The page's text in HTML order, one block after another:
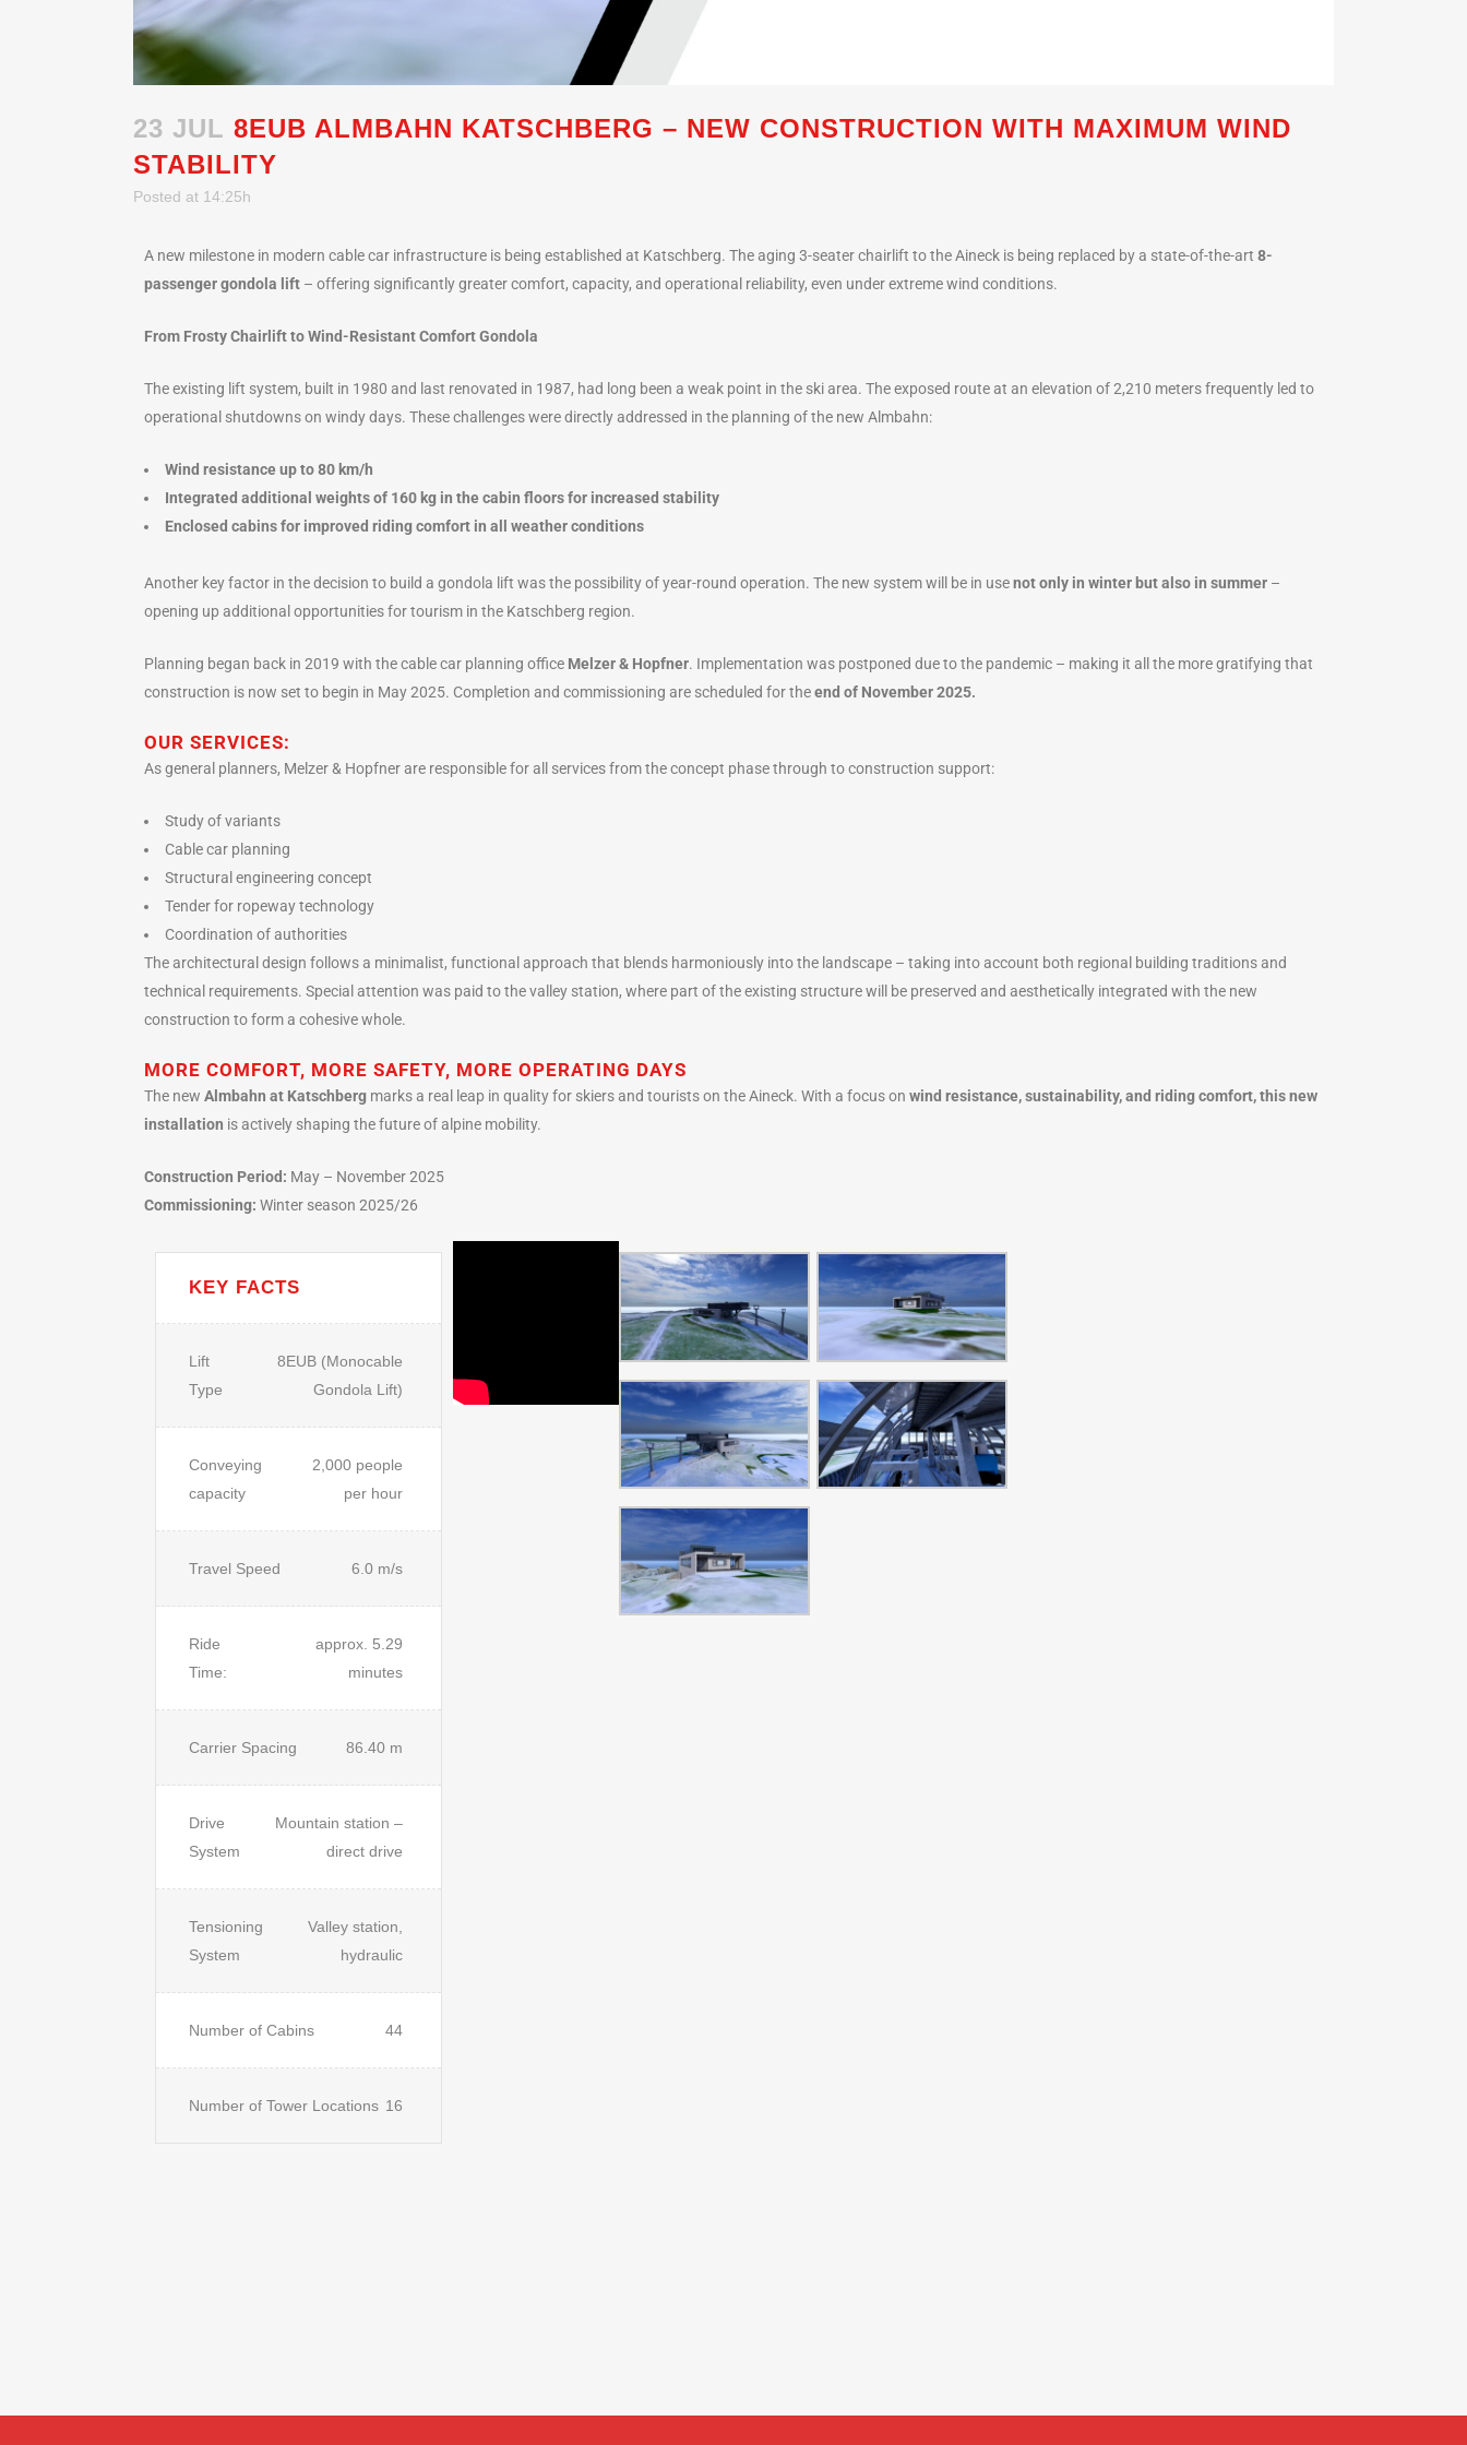
23 JUL 8EUB ALMBAHN KATSCHBERG – NEW CONSTRUCTION WITH MAXIMUM WIND
STABILITY
Posted at 14:25h
A new milestone in modern cable car infrastructure is being established at Katschberg. The aging 3-seater chairlift to the Aineck is being replaced by a state-of-the-art 8-
passenger gondola lift – offering significantly greater comfort, capacity, and operational reliability, even under extreme wind conditions.
From Frosty Chairlift to Wind-Resistant Comfort Gondola
The existing lift system, built in 1980 and last renovated in 1987, had long been a weak point in the ski area. The exposed route at an elevation of 2,210 meters frequently led to
operational shutdowns on windy days. These challenges were directly addressed in the planning of the new Almbahn:
Wind resistance up to 80 km/h
Integrated additional weights of 160 kg in the cabin floors for increased stability
Enclosed cabins for improved riding comfort in all weather conditions
Another key factor in the decision to build a gondola lift was the possibility of year-round operation. The new system will be in usenot only in winter but also in summer –
opening up additional opportunities for tourism in the Katschberg region.
Planning began back in 2019 with the cable car planning office Melzer & Hopfner. Implementation was postponed due to the pandemic – making it all the more gratifying that
construction is now set to begin in May 2025. Completion and commissioning are scheduled for theend of November 2025.
OUR SERVICES:
As general planners, Melzer & Hopfner are responsible for all services from the concept phase through to construction support:
Study of variants
Cable car planning
Structural engineering concept
Tender for ropeway technology
Coordination of authorities
The architectural design follows a minimalist, functional approach that blends harmoniously into the landscape – taking into account both regional building traditions and
technical requirements. Special attention was paid to the valley station, where part of the existing structure will be preserved and aesthetically integrated with the new
construction to form a cohesive whole.
MORE COMFORT, MORE SAFETY, MORE OPERATING DAYS
The new Almbahn at Katschberg marks a real leap in quality for skiers and tourists on the Aineck. With a focus on wind resistance, sustainability, and riding comfort, this new
installation is actively shaping the future of alpine mobility.
Construction Period: May – November 2025
Commissioning: Winter season 2025/26
KEY FACTS
Lift
Type
8EUB (Monocable
Gondola Lift)
Conveying
capacity
2,000 people
per hour
Travel Speed 6.0 m/s
Ride
Time:
approx. 5.29
minutes
Carrier Spacing 86.40 m
Drive
System
Mountain station –
direct drive
Tensioning
System
Valley station,
hydraulic
Number of Cabins 44
Number of Tower Locations 16